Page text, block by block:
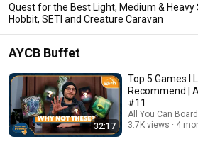
Quest for the Best Light, Medium & Heavy
Hobbit, SETI and Creature Caravan
AYCB Buffet
32:17
Top 5 Games I
Recommend |
#11
All You Can Board
3.7K views
4